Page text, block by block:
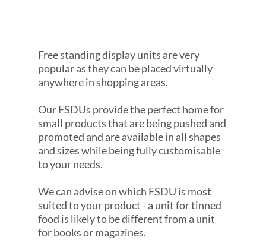
Free standing display units are very
popular as they can be placed virtually
anywhere in shopping areas.
Our FSDUs provide the perfect home for
small products that are being pushed and
promoted and are available in all shapes
and sizes while being fully customisable
to your needs.
We can advise on which FSDU is most
suited to your product - a unit for tinned
food is likely to be different from a unit
for books or magazines.